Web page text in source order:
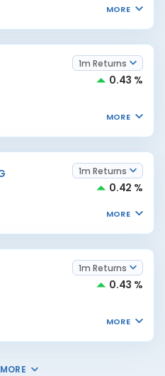
MORE
1m Returns
0.43 %
MORE
1m Returns
0.42 %
MORE
1m Returns
0.43 %
MORE